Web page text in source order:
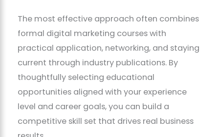
The most effective approach often combines
formal digital marketing courses with
practical application, networking, and staying
current through industry publications. By
thoughtfully selecting educational
opportunities aligned with your experience
level and career goals, you can build a
competitive skill set that drives real business